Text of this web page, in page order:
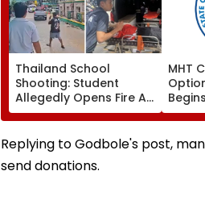
Thailand School
Shooting: Student
Allegedly Opens Fire At
High School Near
Bangkok; At Least 2
Dead, Several Injured -
VIDEO
MHT
Can
Replying to Godbole's post,
send donations.